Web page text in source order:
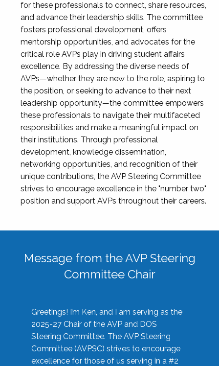
for these professionals to connect, share resources,
and advance their leadership skills. The committee
fosters professional development, offers
mentorship opportunities, and advocates for the
critical role AVPs play in driving student affairs
excellence. By addressing the diverse needs of
AVPs—whether they are new to the role, aspiring to
the position, or seeking to advance to their next
leadership opportunity—the committee empowers
these professionals to navigate their multifaceted
responsibilities and make a meaningful impact on
their institutions. Through professional
development, knowledge dissemination,
networking opportunities, and recognition of their
unique contributions, the AVP Steering Committee
strives to encourage excellence in the "number two"
position and support AVPs throughout their careers.
Message from the AVP Steering
Committee Chair
Greetings! I’m Ken, and I am serving as the
2025-27 Chair of the AVP and DOS
Steering Committee. The AVP Steering
Committee (AVPSC) strives to encourage
excellence for those of us serving in a #2